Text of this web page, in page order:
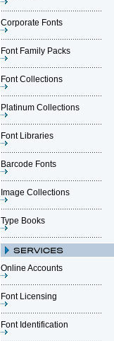
Corporate Fonts
Font Family Packs
Font Collections
Platinum Collections
Font Libraries
Barcode Fonts
Image Collections
Type Books
Online Accounts
Font Licensing
Font Identification